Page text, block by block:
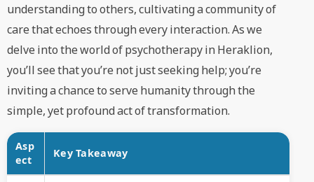
understanding to others, cultivating a community of
care that echoes through every interaction. As we
delve into the world of psychotherapy in Heraklion,
you’ll see that you’re not just seeking help; you’re
inviting a chance to serve humanity through the
simple, yet profound act of transformation.
Asp
ect
Key Takeaway